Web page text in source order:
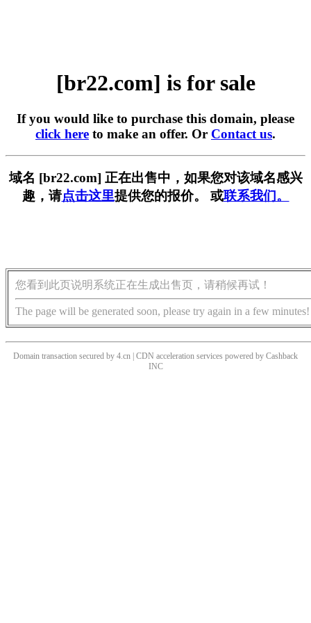
[br22.com] is for sale
If you would like to purchase this domain, please
click here to make an offer. Or Contact us.
域名 [br22.com] 正在出售中，如果您对该域名感兴
趣，请点击这里提供您的报价。 或联系我们。
您看到此页说明系统正在生成出售页，请稍候再试！
The page will be generated soon, please try again in a few minutes!
Domain transaction secured by 4.cn | CDN acceleration services powered by Cashback
INC